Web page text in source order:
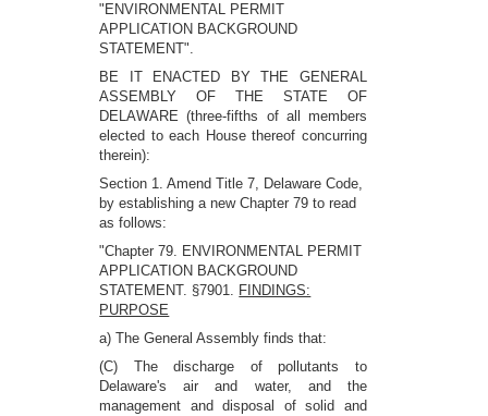
"ENVIRONMENTAL PERMIT
APPLICATION BACKGROUND
STATEMENT".
BE IT ENACTED BY THE GENERAL
ASSEMBLY OF THE STATE OF
DELAWARE (three-fifths of all members
elected to each House thereof concurring
therein):
Section 1. Amend Title 7, Delaware Code,
by establishing a new Chapter 79 to read
as follows:
"Chapter 79. ENVIRONMENTAL PERMIT
APPLICATION BACKGROUND
STATEMENT. §7901. FINDINGS:
PURPOSE
a) The General Assembly finds that:
(C) The discharge of pollutants to
Delaware's air and water, and the
management and disposal of solid and